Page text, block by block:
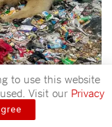
to use this website
Visit our Privacy